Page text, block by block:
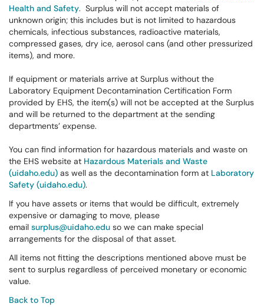
Health and Safety. Surplus will not accept materials of
unknown origin; this includes but is not limited to hazardous
chemicals, infectious substances, radioactive materials,
compressed gases, dry ice, aerosol cans (and other pressurized
items), and more.
If equipment or materials arrive at Surplus without the
Laboratory Equipment Decontamination Certification Form
provided by EHS, the item(s) will not be accepted at the Surplus
and will be returned to the department at the sending
departments’ expense.
You can find information for hazardous materials and waste on
the EHS website at Hazardous Materials and Waste
(uidaho.edu) as well as the decontamination form at Laboratory
Safety (uidaho.edu).
If you have assets or items that would be difficult, extremely
expensive or damaging to move, please
email surplus@uidaho.edu so we can make special
arrangements for the disposal of that asset.
All items not fitting the descriptions mentioned above must be
sent to surplus regardless of perceived monetary or economic
value.
Back to Top